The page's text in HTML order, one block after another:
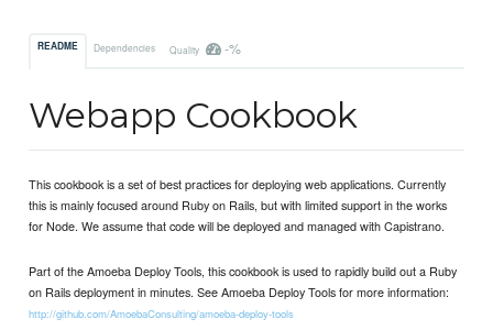
README Dependencies Quality -%
Webapp Cookbook
This cookbook is a set of best practices for deploying web applications. Currently
this is mainly focused around Ruby on Rails, but with limited support in the works
for Node. We assume that code will be deployed and managed with Capistrano.
Part of the Amoeba Deploy Tools, this cookbook is used to rapidly build out a Ruby
on Rails deployment in minutes. See Amoeba Deploy Tools for more information:
http://github.com/AmoebaConsulting/amoeba-deploy-tools